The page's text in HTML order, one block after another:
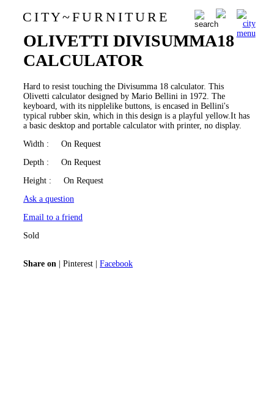
C I T Y~F U R N I T U R E 0
MARIO BELLINI FOR
OLIVETTI DIVISUMMA18
CALCULATOR
Hard to resist touching the Divisumma 18 calculator. This
Olivetti calculator designed by Mario Bellini in 1972. The
keyboard, with its nipplelike buttons, is encased in Bellini's
typical rubber skin, which in this design is a playful yellow.It has
a basic desktop and portable calculator with printer, no display.
Width : On Request
Depth : On Request
Height : On Request
Ask a question
Email to a friend
Sold
Share on |Pinterest |Facebook